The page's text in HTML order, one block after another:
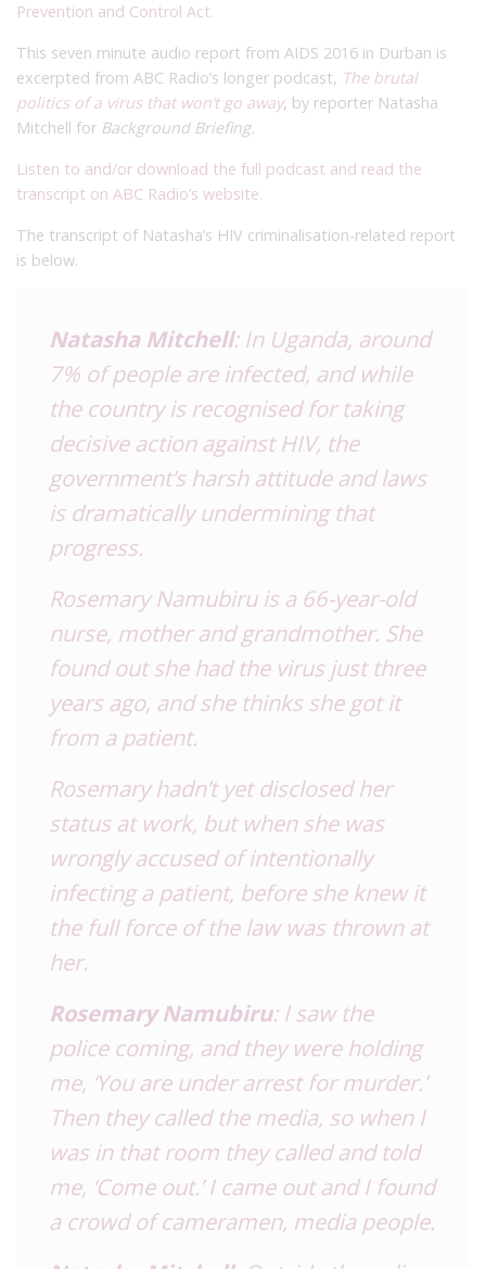
Prevention and Control Act.
This seven minute audio report from AIDS 2016 in Durban is
excerpted from ABC Radio’s longer podcast, The brutal
politics of a virus that won’t go away, by reporter Natasha
Mitchell for Background Briefing.
Listen to and/or download the full podcast and read the
transcript on ABC Radio’s website.
The transcript of Natasha’s HIV criminalisation-related report
is below.
Natasha Mitchell: In Uganda, around
7% of people are infected, and while
the country is recognised for taking
decisive action against HIV, the
government’s harsh attitude and laws
is dramatically undermining that
progress.
Rosemary Namubiru is a 66-year-old
nurse, mother and grandmother. She
found out she had the virus just three
years ago, and she thinks she got it
from a patient.
Rosemary hadn’t yet disclosed her
status at work, but when she was
wrongly accused of intentionally
infecting a patient, before she knew it
the full force of the law was thrown at
her.
Rosemary Namubiru: I saw the
police coming, and they were holding
me, ‘You are under arrest for murder.’
Then they called the media, so when I
was in that room they called and told
me, ‘Come out.’ I came out and I found
a crowd of cameramen, media people.